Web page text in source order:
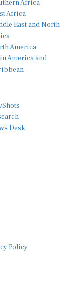
Africa
East and North
America
America and
Desk